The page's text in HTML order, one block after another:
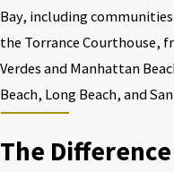
Bay, including
the Torrance Courthouse,
Verdes and Manhattan
Beach, Long Beach, and
The Difference